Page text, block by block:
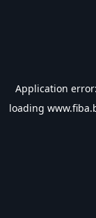
Application
loading